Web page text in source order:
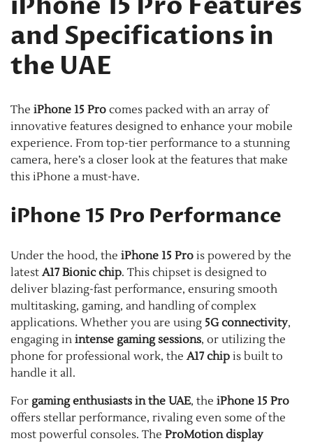
and Specifications in
the UAE
The iPhone 15 Pro comes packed with an array of
innovative features designed to enhance your mobile
experience. From top-tier performance to a stunning
camera, here’s a closer look at the features that make
this iPhone a must-have.
iPhone 15 Pro Performance
Under the hood, the iPhone 15 Pro is powered by the
latest A17 Bionic chip. This chipset is designed to
deliver blazing-fast performance, ensuring smooth
multitasking, gaming, and handling of complex
applications. Whether you are using 5G connectivity,
engaging in intense gaming sessions, or utilizing the
phone for professional work, the A17 chip is built to
handle it all.
For gaming enthusiasts in the UAE, the iPhone 15 Pro
offers stellar performance, rivaling even some of the
most powerful consoles. The ProMotion display